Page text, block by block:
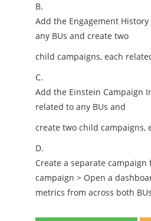
B.
Add the Engagement
any BUs and create two
child campaigns, each
C.
Add the Einstein Campaign
related to any BUs and
create two child campaigns,
D.
Create a separate
campaign > Open a
metrics from across both BUs